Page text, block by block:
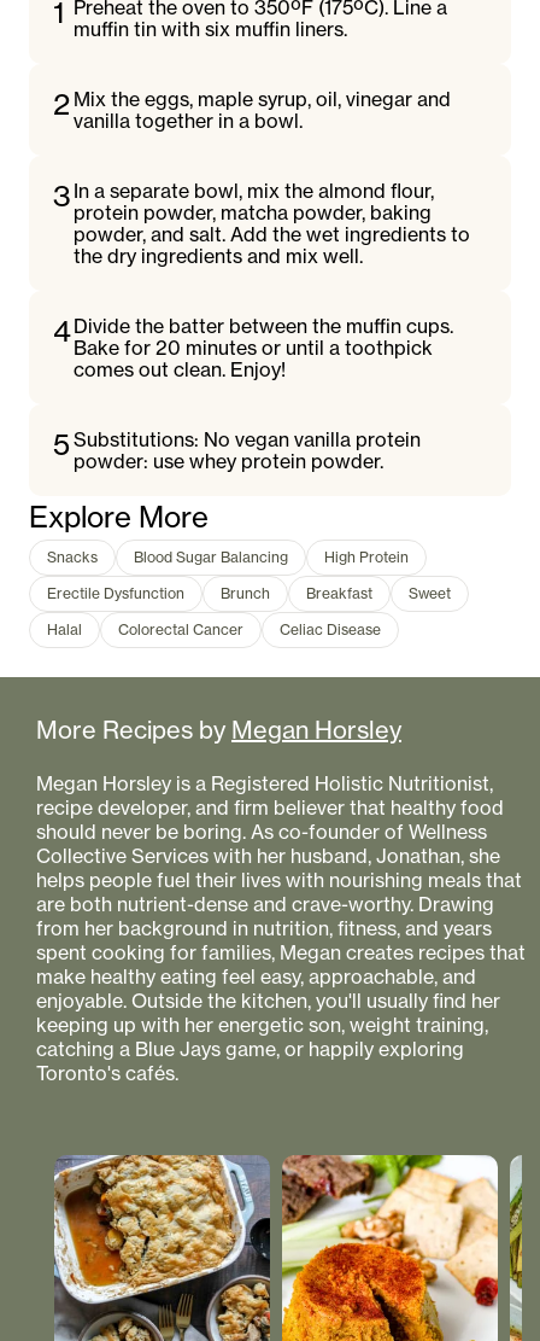
1 Preheat the oven to 350ºF (175ºC). Line a
muffin tin with six muffin liners.
2 Mix the eggs, maple syrup, oil, vinegar and
vanilla together in a bowl.
3 In a separate bowl, mix the almond flour,
protein powder, matcha powder, baking
powder, and salt. Add the wet ingredients to
the dry ingredients and mix well.
4Divide the batter between the muffin cups.
Bake for 20 minutes or until a toothpick
comes out clean. Enjoy!
5 Substitutions: No vegan vanilla protein
powder: use whey protein powder.
Explore More
Snacks Blood Sugar Balancing
High Protein
Erectile Dysfunction
Brunch Breakfast
Sweet
Halal
Colorectal Cancer Celiac Disease
More Recipes by Megan Horsley
Megan Horsley is a Registered Holistic Nutritionist,
recipe developer, and firm believer that healthy food
should never be boring. As co-founder of Wellness
Collective Services with her husband, Jonathan, she
helps people fuel their lives with nourishing meals that
are both nutrient-dense and crave-worthy. Drawing
from her background in nutrition, fitness, and years
spent cooking for families, Megan creates recipes that
make healthy eating feel easy, approachable, and
enjoyable. Outside the kitchen, you'll usually find her
keeping up with her energetic son, weight training,
catching a Blue Jays game, or happily exploring
Toronto's cafés.